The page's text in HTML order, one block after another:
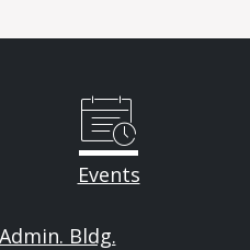
Events
Bldg.